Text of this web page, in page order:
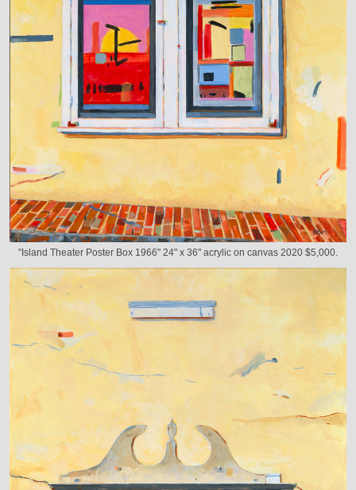
"Island Theater Poster Box 1966" 24" x 36" acrylic on canvas 2020 $5,000.